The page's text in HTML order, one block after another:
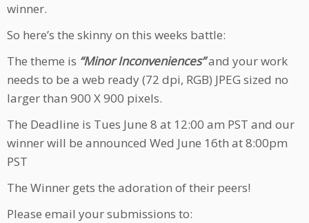
winner.
So here’s the skinny on this weeks battle:
The theme is “Minor Inconveniences”and your work
needs to be a web ready (72 dpi, RGB) JPEG sized no
larger than 900 X 900 pixels.
The Deadline is Tues June 8 at 12:00 am PST and our
winner will be announced Wed June 16th at 8:00pm
PST
The Winner gets the adoration of their peers!
Please email your submissions to: